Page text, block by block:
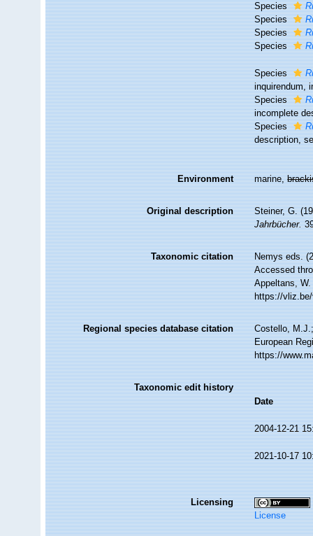
Species
Species
Species
Species
Species
inquirendum,
Species
incomplete
Species
description,
Environment marine,
Original description
Steiner, G.
Jahrbücher.
Taxonomic citation
Nemys eds.
Accessed
Appeltans,
https://
Regional species database citation
Costello,
European
https://
Taxonomic edit history
Date
2004-12-21
2021-10-17
Licensing
License